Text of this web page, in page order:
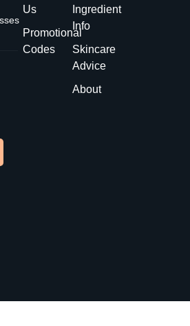
Us
Promotional
Codes
Ingredient
Info
Skincare
Advice
About